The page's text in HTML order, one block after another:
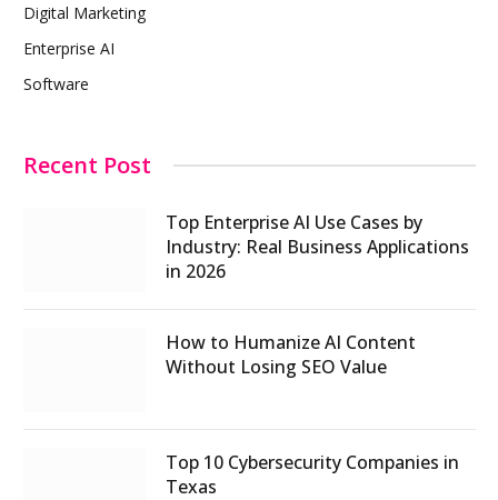
Digital Marketing
Enterprise AI
Software
Recent Post
Top Enterprise AI Use Cases by
Industry: Real Business Applications
in 2026
How to Humanize AI Content
Without Losing SEO Value
Top 10 Cybersecurity Companies in
Texas